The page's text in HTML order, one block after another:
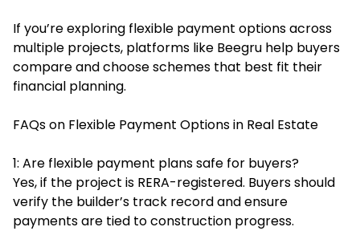
If you’re exploring flexible payment options across
multiple projects, platforms like Beegru help buyers
compare and choose schemes that best fit their
financial planning.
FAQs on Flexible Payment Options in Real Estate
1: Are flexible payment plans safe for buyers?
Yes, if the project is RERA-registered. Buyers should
verify the builder’s track record and ensure
payments are tied to construction progress.